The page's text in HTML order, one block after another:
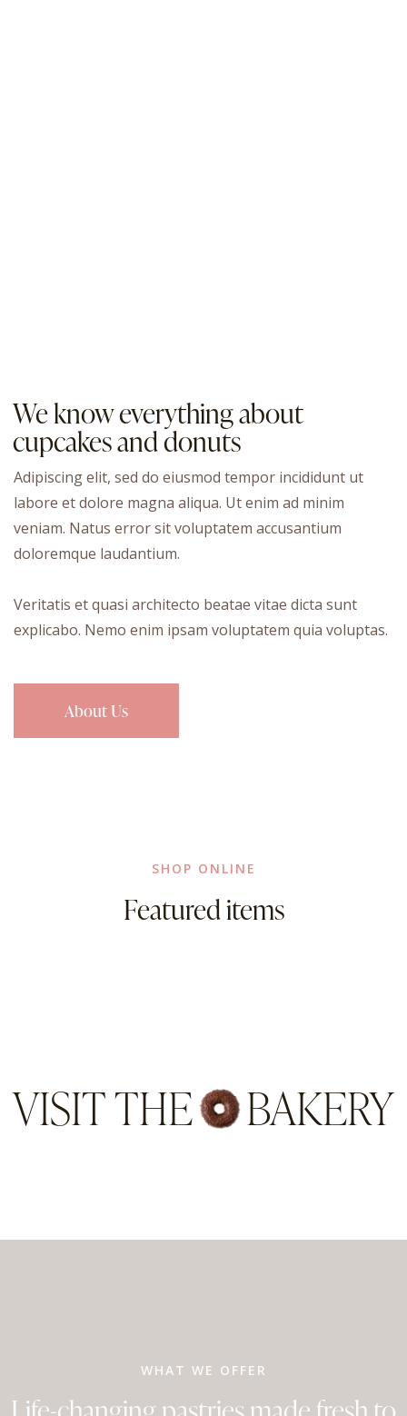
We know everything about
cupcakes and donuts
Adipiscing elit, sed do eiusmod tempor incididunt ut
labore et dolore magna aliqua. Ut enim ad minim
veniam. Natus error sit voluptatem accusantium
doloremque laudantium.
Veritatis et quasi architecto beatae vitae dicta sunt
explicabo. Nemo enim ipsam voluptatem quia voluptas.
About Us
SHOP ONLINE
Featured items
VISIT THE BAKERY
WHAT WE OFFER